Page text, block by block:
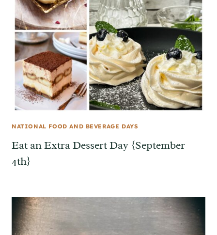
NATIONAL FOOD AND BEVERAGE DAYS
Eat an Extra Dessert Day {September
4th}